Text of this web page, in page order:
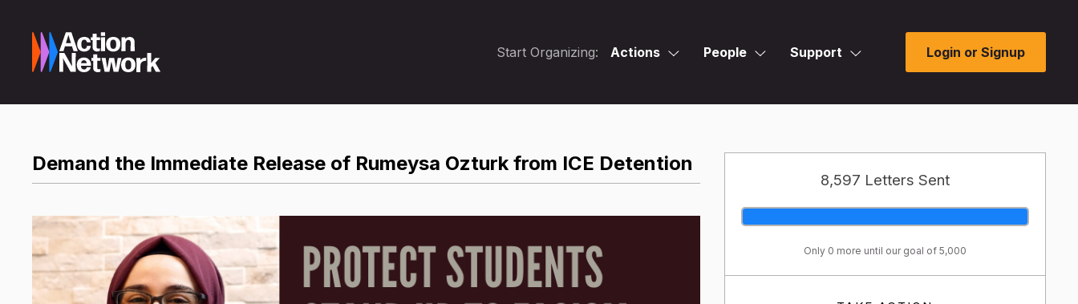
Start Organizing: Actions People Support Login or Signup
8,597 Letters Sent
Only 0 more until our goal of 5,000
Demand the Immediate Release of Rumeysa Ozturk from ICE Detention